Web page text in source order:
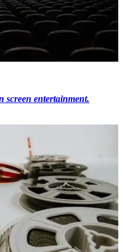
screen entertainment.